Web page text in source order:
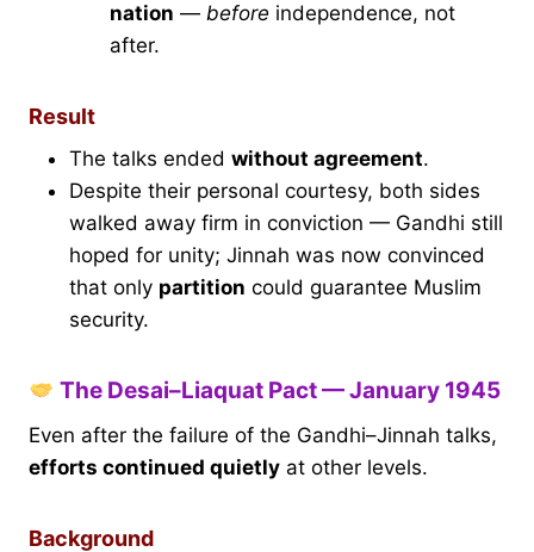
nation — before independence, not
after.
Result
The talks ended without agreement.
Despite their personal courtesy, both sides
walked away firm in conviction — Gandhi still
hoped for unity; Jinnah was now convinced
that only partition could guarantee Muslim
security.
The Desai–Liaquat Pact — January 1945
Even after the failure of the Gandhi–Jinnah talks,
efforts continued quietly at other levels.
Background